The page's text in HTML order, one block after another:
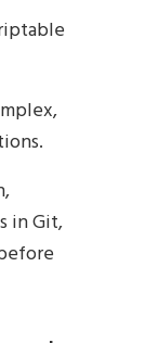
in Git,